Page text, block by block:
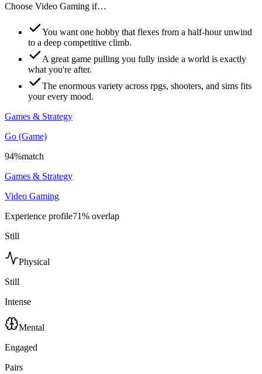
Choose Video Gaming if…
You want one hobby that flexes from a half-hour unwind
to a deep competitive climb.
A great game pulling you fully inside a world is exactly
what you're after.
The enormous variety across rpgs, shooters, and sims fits
your every mood.
Games & Strategy
Go (Game)
94%match
Games & Strategy
Video Gaming
Experience profile71% overlap
Still
Physical
Still
Intense
Mental
Engaged
Pairs